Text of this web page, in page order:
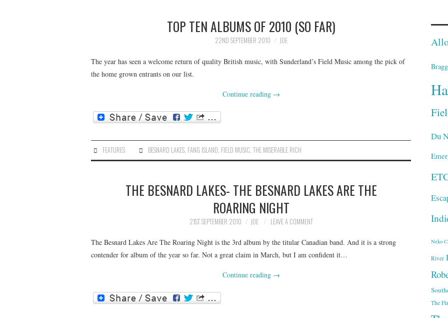
TOP TEN ALBUMS OF 2010 (SO FAR)
22ND SEPTEMBER 2010 JOE
The year has seen a welcome return of quality British music, with Sunderland’s Field Music among the pick of
the home grown entrants on our list.
Continue reading →
FEATURES BESNARD LAKES FANG ISLAND FIELD MUSIC ,THE MISERABLE RICH
THE BESNARD LAKES- THE BESNARD LAKES ARE THE
ROARING NIGHT
21ST SEPTEMBER 2010 JOE LEAVE A COMMENT
The Besnard Lakes Are The Roaring Night is the 3rd album by the titular Canadian band. And it is a strong
contender for album of the year so far. Not a great claim in March, but I am confident it…
Continue reading →
Bragg
Du
Neko
River
The